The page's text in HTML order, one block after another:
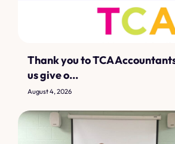
Thank you to TCA
us give o...
August 4, 2026